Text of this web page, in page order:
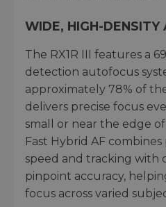
WIDE, HIGH-DENSITY
The RX1R III features a
detection autofocus
approximately 78% of
delivers precise focus
small or near the edge of
Fast Hybrid AF
speed and tracking with
pinpoint accuracy,
focus across varied